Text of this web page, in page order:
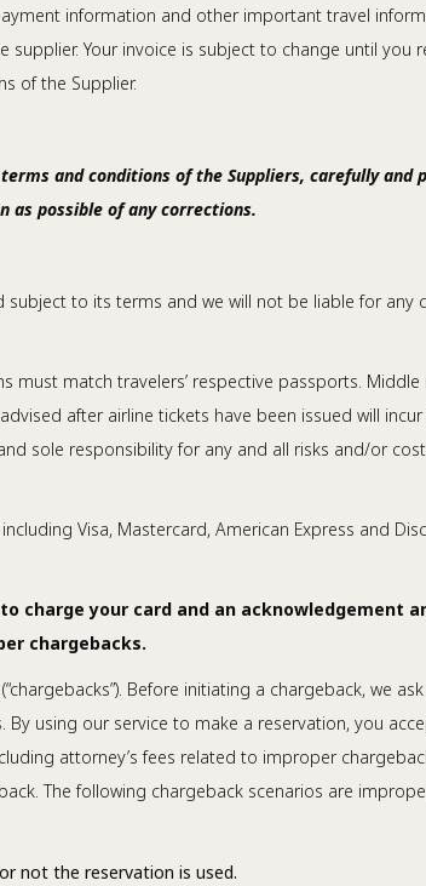
information and other important travel
Your invoice is subject to change until
of the Supplier.
and conditions of the Suppliers, carefully
as possible of any corrections.
subject to its terms and we will not be liable for
must match travelers’ respective passports.
after airline tickets have been issued will
sole responsibility for any and all risks and/or
Visa, Mastercard, American Express and
charge your card and an acknowledgement
chargebacks.
Before initiating a chargeback, we
using our service to make a reservation, you
attorney’s fees related to improper
The following chargeback scenarios are
not the reservation is used.